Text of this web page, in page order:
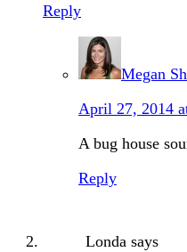
Reply
Megan
April 27, 2014
A bug house
Reply
Londa says